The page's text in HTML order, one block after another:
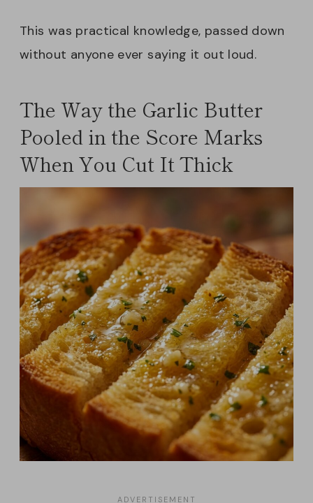
This was practical knowledge, passed down
without anyone ever saying it out loud.
The Way the Garlic Butter
Pooled in the Score Marks
When You Cut It Thick